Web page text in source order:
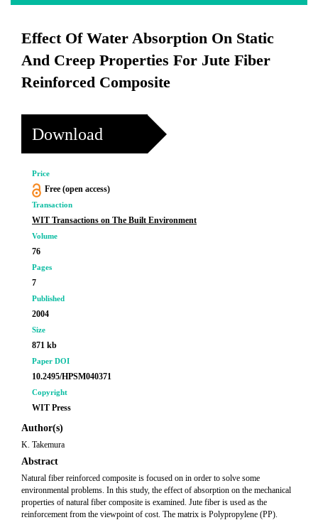
Effect Of Water Absorption On Static
And Creep Properties For Jute Fiber
Reinforced Composite
Download
Price
Free (open access)
Transaction
WIT Transactions on The Built Environment
Volume
76
Pages
7
Published
2004
Size
871 kb
Paper DOI
10.2495/HPSM040371
Copyright
WIT Press
Author(s)
K. Takemura
Abstract
Natural fiber reinforced composite is focused on in order to solve some
environmental problems. In this study, the effect of absorption on the mechanical
properties of natural fiber composite is examined. Jute fiber is used as the
reinforcement from the viewpoint of cost. The matrix is Polypropylene (PP).